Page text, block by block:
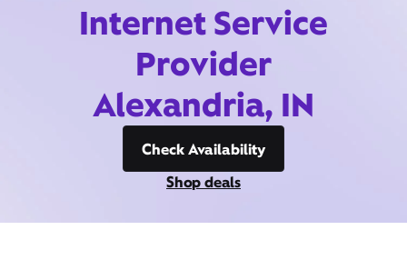
Internet Service
Provider
Alexandria, IN
Check Availability
Shop deals